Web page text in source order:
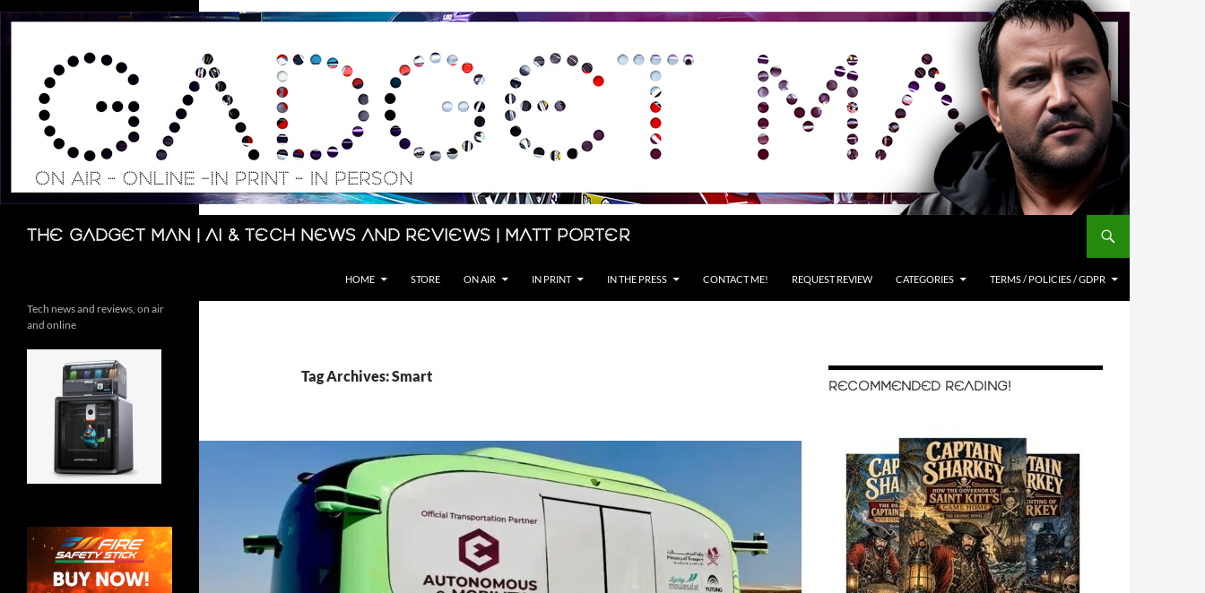
Skip
The Gadget Man | AI & Tech News and Reviews | Matt Porter
Search
HOME STORE ON AIR IN PRINT IN THE PRESS CONTACT ME! REQUEST REVIEW CATEGORIES TERMS / POLICIES / GDPR
Tag Archives: Smart
RECOMMENDED READING!
Tech news and reviews, on air
and online